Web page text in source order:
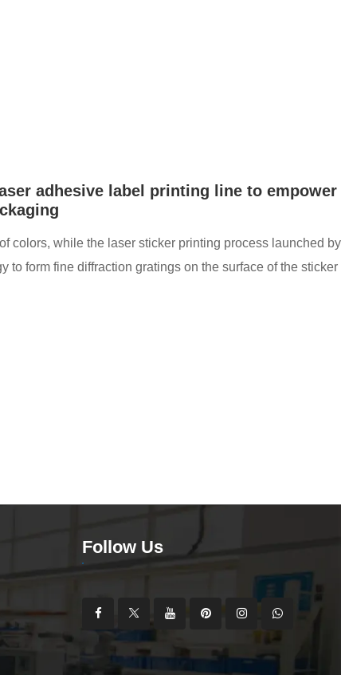
adhesive label printing line to empower
colors, while the laser sticker printing process launched by
form fine diffraction gratings on the surface of the sticker
Follow Us